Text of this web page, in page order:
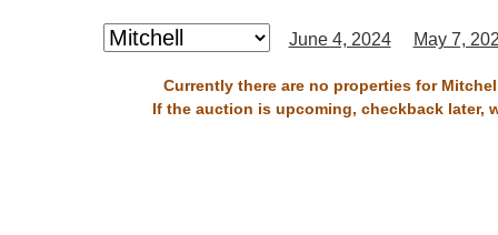
June 4, 2024 May 7,
Currently there are no properties for
If the auction is upcoming, checkback later,